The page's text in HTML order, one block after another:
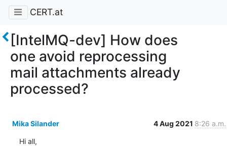
CERT.at
[IntelMQ-dev] How does
one avoid reprocessing
mail attachments already
processed?
Mika Silander 4 Aug 2021 8:26 a.m.
Hi all,